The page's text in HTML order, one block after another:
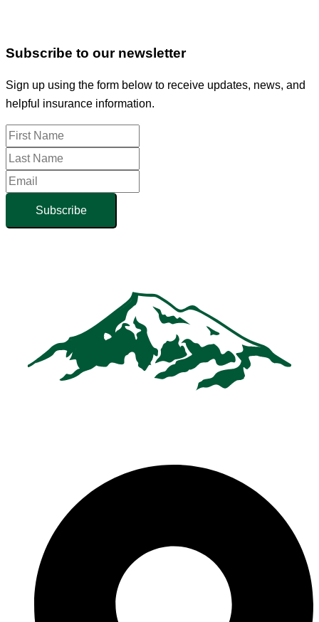
Subscribe to our newsletter
Sign up using the form below to receive updates, news, and
helpful insurance information.
Subscribe